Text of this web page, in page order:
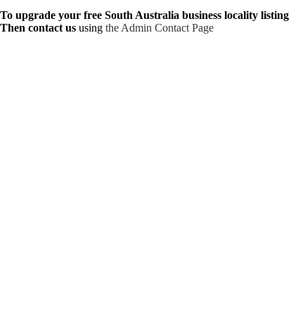
To upgrade your free South Australia business locality listing
Then contact us using the Admin Contact Page